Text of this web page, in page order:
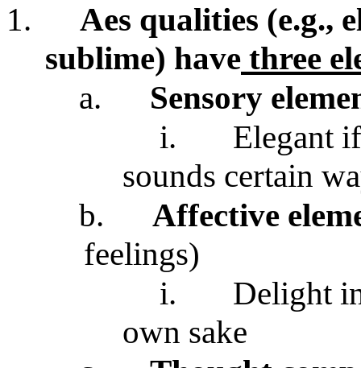
1.
Aes qualities (e.g.,
sublime) have three
a.
Sensory
i.
Elegant
sounds certain
b.
Affective
feelings)
i.
Delight
own sake